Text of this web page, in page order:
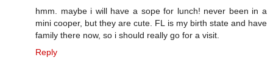
hmm. maybe i will have a sope for lunch! never been in a
mini cooper, but they are cute. FL is my birth state and have
family there now, so i should really go for a visit.
Reply